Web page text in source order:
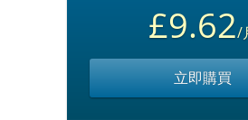
£9.62/
立即購買